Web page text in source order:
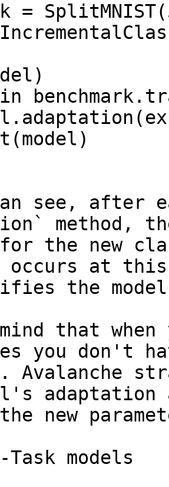
=
see, after
method,
for the new
occurs at
the
that when
you don't
Avalanche
new
models